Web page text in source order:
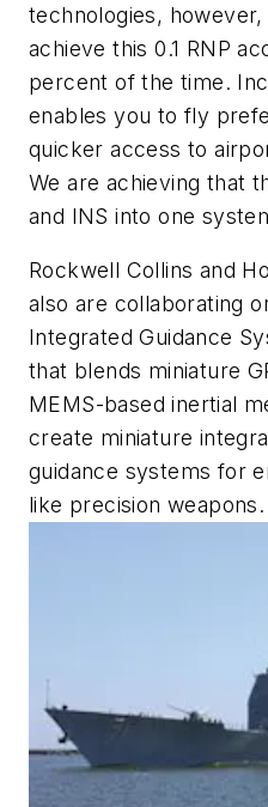
technologies,
achieve this 0.1 RNP
percent of the time.
enables you to fly
quicker access to
We are achieving that
and INS into one
Rockwell Collins and
also are collaborating
Integrated Guidance
that blends miniature
MEMS-based inertial
create miniature
guidance systems for
like precision weapons.